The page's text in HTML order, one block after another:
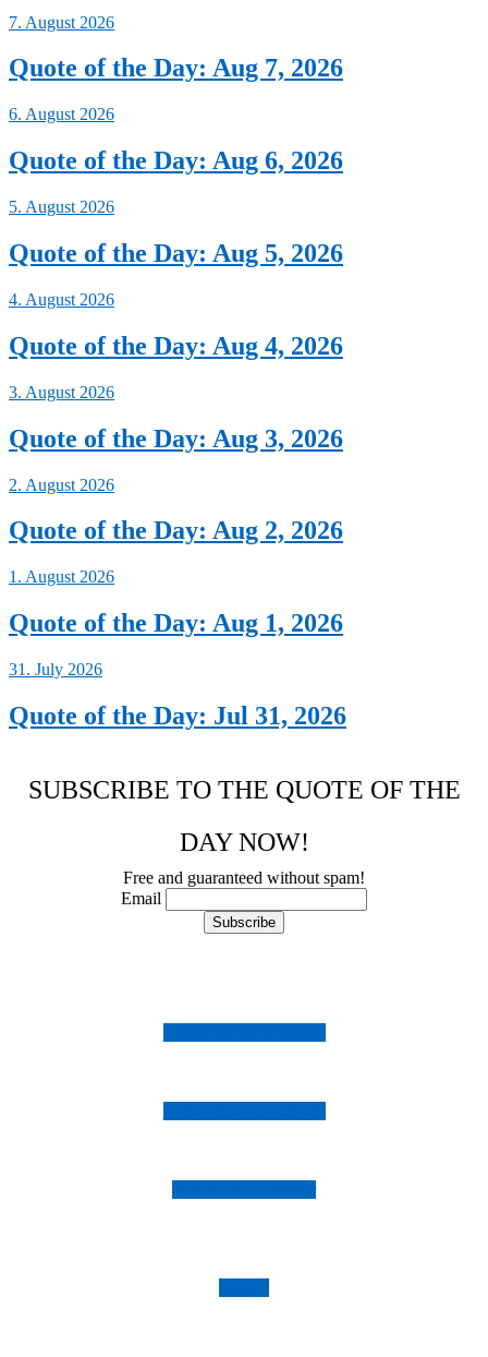
7. August 2026
Quote of the Day: Aug 7, 2026
6. August 2026
Quote of the Day: Aug 6, 2026
5. August 2026
Quote of the Day: Aug 5, 2026
4. August 2026
Quote of the Day: Aug 4, 2026
3. August 2026
Quote of the Day: Aug 3, 2026
2. August 2026
Quote of the Day: Aug 2, 2026
1. August 2026
Quote of the Day: Aug 1, 2026
31. July 2026
Quote of the Day: Jul 31, 2026
SUBSCRIBE TO THE QUOTE OF THE
DAY NOW!
Free and guaranteed without spam!
Email